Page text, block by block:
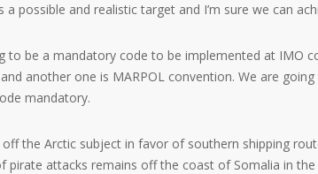
a possible and realistic target and I’m sure we can
to be a mandatory code to be implemented at IMO
another one is MARPOL convention. We are
mandatory.
off the Arctic subject in favor of southern shipping
pirate attacks remains off the coast of Somalia in